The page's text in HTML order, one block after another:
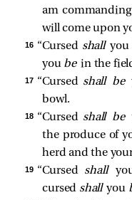
am
will come upon
16 “Cursed shallyou
you bein the
17 “Cursed shall be
bowl.
18 “Cursed shall be
the produce of
herd and the
19 “Cursed shall
cursed shallyou